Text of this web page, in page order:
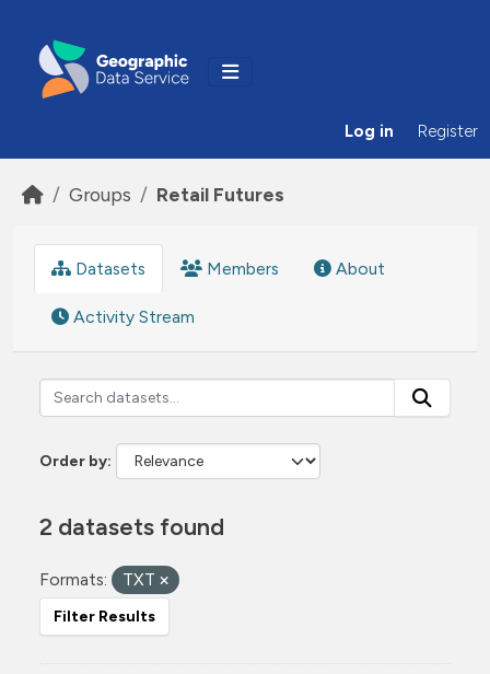
Log in Register
Groups Retail Futures
Datasets Members About
Activity Stream
Order by
2 datasets found
Formats: TXT
Filter Results